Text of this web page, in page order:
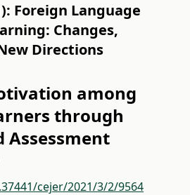
Foreign Language
Changes,
Directions
among
through
cejer/2021/3/2/9564